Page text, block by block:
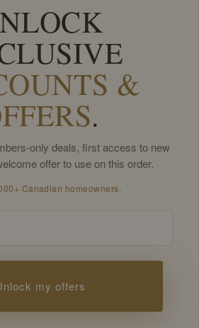
&
.
only deals, first access to new
offer to use on this order.
Canadian homeowners.
my offers